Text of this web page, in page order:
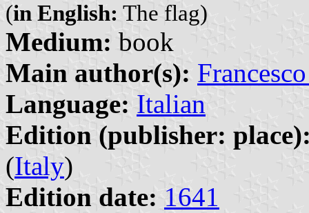
(in English: The flag)
Medium: book
Main author(s):
Language: Italian
Edition (publisher:
(Italy)
Edition date: 1641